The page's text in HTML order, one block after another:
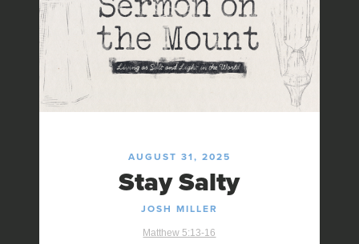
AUGUST 31, 2025
Stay Salty
JOSH MILLER
Matthew 5:13-16